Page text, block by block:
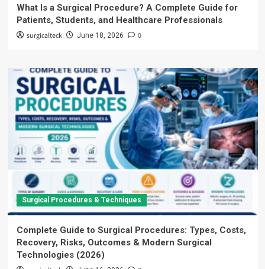
What Is a Surgical Procedure? A Complete Guide for
Patients, Students, and Healthcare Professionals
surgicalteck June 18, 2026 0
Surgical Procedures & Techniques
Complete Guide to Surgical Procedures: Types, Costs,
Recovery, Risks, Outcomes & Modern Surgical
Technologies (2026)